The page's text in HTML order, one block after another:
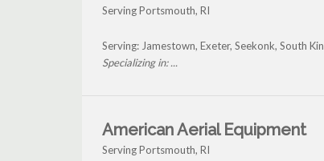
Serving Portsmouth, RI
Serving: Jamestown, Exeter, Seekonk, South
Specializing in: ...
American Aerial Equipment
Serving Portsmouth, RI